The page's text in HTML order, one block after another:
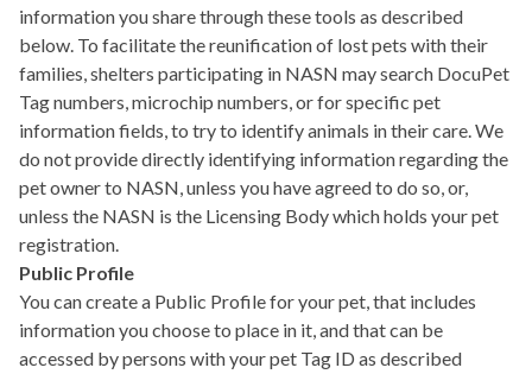
information you share through these tools as described
below. To facilitate the reunification of lost pets with their
families, shelters participating in NASN may search DocuPet
Tag numbers, microchip numbers, or for specific pet
information fields, to try to identify animals in their care. We
do not provide directly identifying information regarding the
pet owner to NASN, unless you have agreed to do so, or,
unless the NASN is the Licensing Body which holds your pet
registration.
Public Profile
You can create a Public Profile for your pet, that includes
information you choose to place in it, and that can be
accessed by persons with your pet Tag ID as described